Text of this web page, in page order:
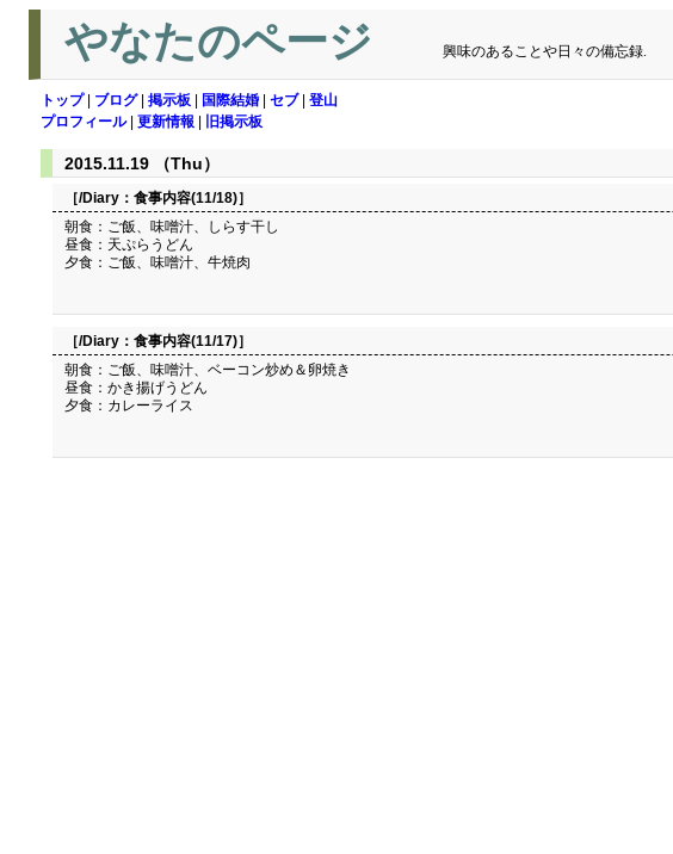
やなたのページ 興味のあることや日々の備忘録.
トップ| ブログ| 掲示板 国際結婚 セブ| 登山
プロフィール| 更新情報 旧掲示板
2015.11.19 （Thu）
［/Diary： 食事内容(11/18)］
朝食：ご飯、味噌汁、しらす干し
昼食：天ぷらうどん
夕食：ご飯、味噌汁、牛焼肉
［/Diary： 食事内容(11/17)］
朝食：ご飯、味噌汁、ベーコン炒め＆卵焼き
昼食：かき揚げうどん
夕食：カレーライス